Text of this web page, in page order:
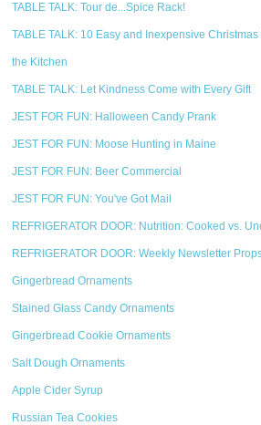
TABLE TALK: Tour de...Spice Rack!
TABLE TALK: 10 Easy and Inexpensive
the Kitchen
TABLE TALK: Let Kindness Come with Every Gift
JEST FOR FUN: Halloween Candy Prank
JEST FOR FUN: Moose Hunting in Maine
JEST FOR FUN: Beer Commercial
JEST FOR FUN: You've Got Mail
REFRIGERATOR DOOR: Nutrition: Cooked vs.
REFRIGERATOR DOOR: Weekly Newsletter
Gingerbread Ornaments
Stained Glass Candy Ornaments
Gingerbread Cookie Ornaments
Salt Dough Ornaments
Apple Cider Syrup
Russian Tea Cookies